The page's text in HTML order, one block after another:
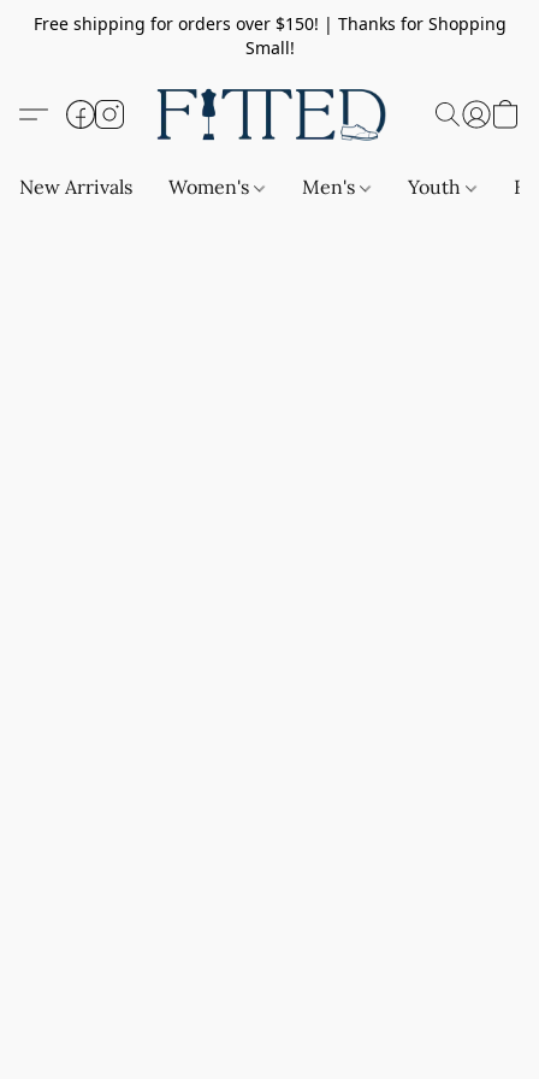
Free shipping for orders over $150! | Thanks for Shopping
Small!
New Arrivals Women's Men's Youth